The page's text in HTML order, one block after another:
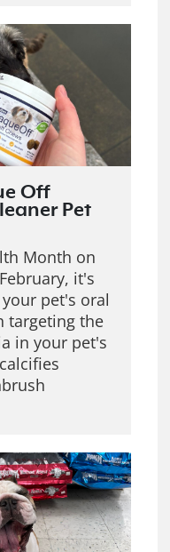
Off
Pet
Month on
it's
pet's oral
targeting the
in your pet's